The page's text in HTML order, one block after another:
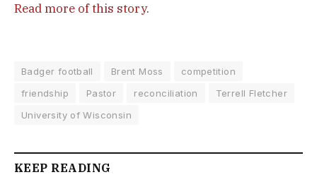
Read more of this story.
Badger football Brent Moss
competition
friendship
Pastor reconciliation
Terrell Fletcher
University of Wisconsin
KEEP READING